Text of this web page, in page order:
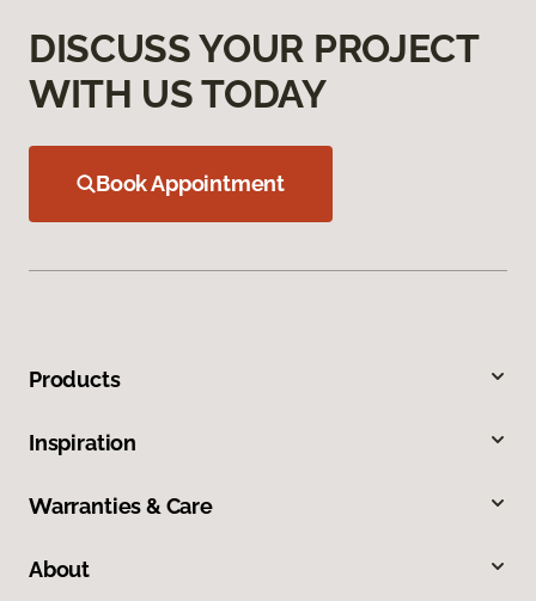
DISCUSS YOUR PROJECT
WITH US TODAY
Book Appointment
Products
Inspiration
Warranties & Care
About